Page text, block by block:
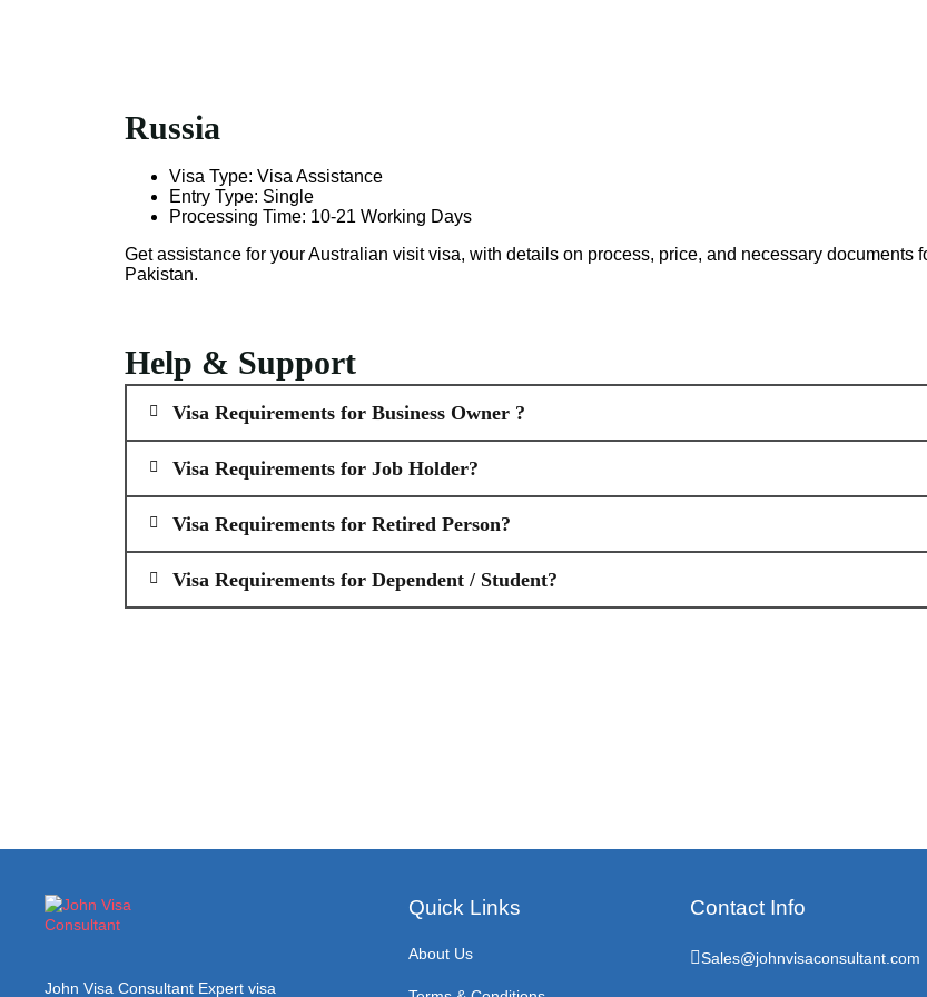
Russia
Visa Type: Visa Assistance
Entry Type: Single
Processing Time: 10-21 Working Days
Get assistance for your Australian visit visa, with details on process, price, and necessary documents
Pakistan.
Help & Support
Visa Requirements for Business Owner ?
Visa Requirements for Job Holder?
Visa Requirements for Retired Person?
Visa Requirements for Dependent / Student?
John Visa Consultant Expert visa
Quick Links
About Us
Contact Info
Sales@johnvisaconsultant.com